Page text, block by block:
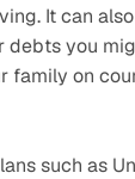
It can
debts you
family on
such as